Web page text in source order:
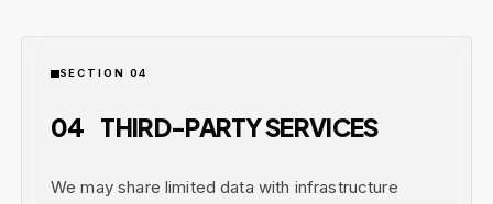
SECTION 04
04 THIRD-PARTY SERVICES
We may share limited data with infrastructure